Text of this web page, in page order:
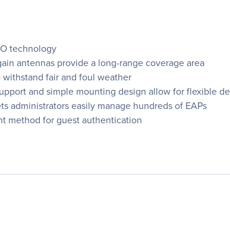
technology
antennas provide a long-range coverage area
fair and foul weather
and simple mounting design allow for flexible
administrators easily manage hundreds of EAPs
method for guest authentication